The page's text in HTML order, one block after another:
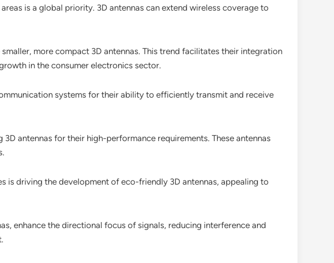
is a global priority. 3D antennas can extend wireless coverage to
more compact 3D antennas. This trend facilitates their integration
in the consumer electronics sector.
systems for their ability to efficiently transmit and receive
antennas for their high-performance requirements. These antennas
is driving the development of eco-friendly 3D antennas, appealing to
enhance the directional focus of signals, reducing interference and